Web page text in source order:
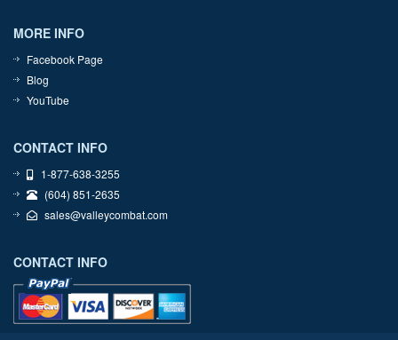
MORE INFO
Facebook Page
Blog
YouTube
CONTACT INFO
1-877-638-3255
(604) 851-2635
sales@valleycombat.com
CONTACT INFO